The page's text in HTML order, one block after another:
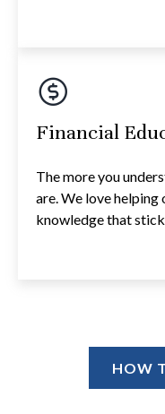
Financial
The more you
are. We love
knowledge that
HOW